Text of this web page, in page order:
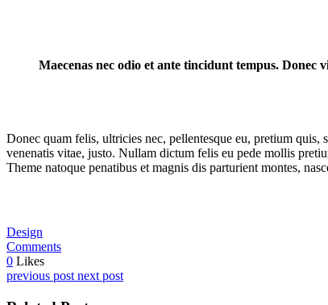
Maecenas nec odio et ante tincidunt tempus. Donec
Donec quam felis, ultricies nec, pellentesque eu, pretium
venenatis vitae, justo. Nullam dictum felis eu pede mollis
Theme natoque penatibus et magnis dis parturient montes,
Design
Comments
0 Likes
previous post next post